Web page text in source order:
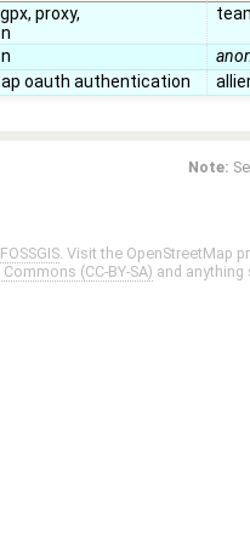
proxy,
oauth authentication
Note:
FOSSGIS. Visit the OpenStreetMap
(CC-BY-SA) and anything